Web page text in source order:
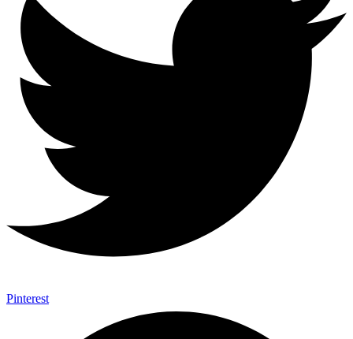
Pinterest